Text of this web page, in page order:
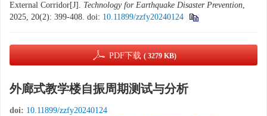
External Corridor[J]. Technology for Earthquake Disaster Prevention,
2025, 20(2): 399-408. doi: 10.11899/zzfy20240124
PDF下载 ( 3279 KB)
外廊式教学楼自振周期测试与分析
doi: 10.11899/zzfy20240124